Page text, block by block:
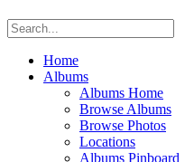
Home
Albums
Albums Home
Browse Albums
Browse Photos
Locations
Albums Pinboard